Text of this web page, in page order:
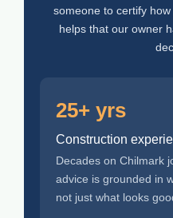
someone to certify
helps that our owner
25+ yrs
Construction
Decades on Chilmark
advice is grounded in
not just what looks